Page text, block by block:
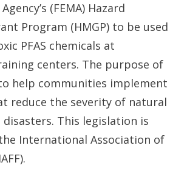
(FEMA) Hazard
Program (HMGP) to be used
PFAS chemicals at
centers. The purpose of
help communities implement
reduce the severity of natural
disasters. This legislation is
International Association of